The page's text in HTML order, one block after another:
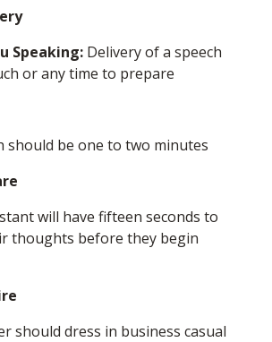
Speaking: Delivery of a speech
or any time to prepare
should be one to two minutes
will have fifteen seconds to
thoughts before they begin
should dress in business casual